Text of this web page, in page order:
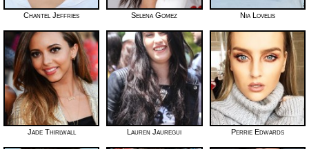
Chantel Jeffries Selena Gomez Nia Lovelis
Jade Thirlwall Lauren Jauregui Perrie Edwards